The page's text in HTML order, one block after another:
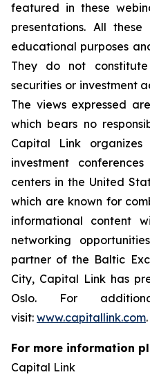
featured in these
presentations. All
educational purposes
They do not
securities or investment
The views expressed
which bears no
Capital Link
investment
centers in the United
which are known for
informational content
networking
partner of the Baltic
City, Capital Link has
Oslo. For
visit: www.capitallink.com.
For more information
Capital Link